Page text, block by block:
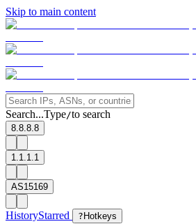
Skip to main content
Search...Type/to search
8.8.8.8
1.1.1.1
AS15169
HistoryStarred ? Hotkeys